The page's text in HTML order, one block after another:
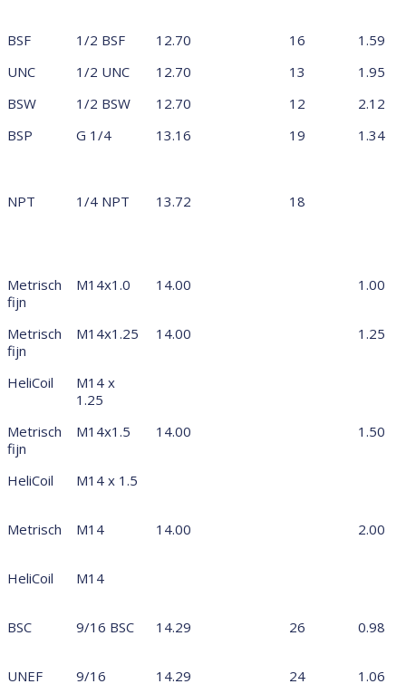
BSF 1/2 BSF 12.70 16
1.59
UNC
1/2 UNC 12.70 13
1.95
BSW
1/2 BSW 12.70 12
2.12
BSP
G 1/4 13.16 19 1.34
NPT 1/4 NPT 13.72 18
Metrisch
fijn
M14x1.0 14.00 1.00
Metrisch
fijn
M14x1.25 14.00 1.25
HeliCoil
M14 x
1.25
Metrisch
fijn
M14x1.5 14.00 1.50
HeliCoil M14 x 1.5
Metrisch M14 14.00 2.00
HeliCoil M14
BSC 9/16 BSC 14.29 26 0.98
UNEF
9/16
14.29 24 1.06